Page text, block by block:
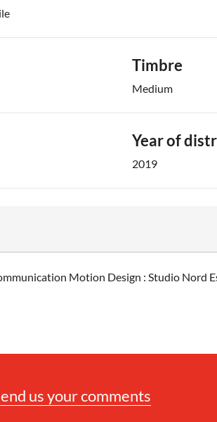
Timbre
Medium
Year of
2019
Motion Design : Studio Nord
us your comments